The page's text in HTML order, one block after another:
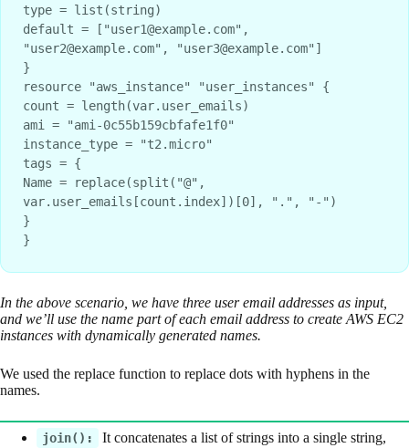
type = list(string)
default = ["user1@example.com",
"user2@example.com", "user3@example.com"]
}
resource "aws_instance" "user_instances" {
count = length(var.user_emails)
ami = "ami-0c55b159cbfafe1f0"
instance_type = "t2.micro"
tags = {
Name = replace(split("@",
var.user_emails[count.index])[0], ".", "-")
}
}
In the above scenario, we have three user email addresses as input,
and we’ll use the name part of each email address to create AWS EC2
instances with dynamically generated names.
We used the replace function to replace dots with hyphens in the
names.
join():
It concatenates a list of strings into a single string,